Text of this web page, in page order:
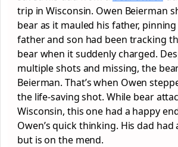
trip in Wisconsin. Owen Beierman
bear as it mauled his father,
father and son had been tracking
bear when it suddenly charged.
multiple shots and missing, the
Beierman. That’s when Owen
the life-saving shot. While bear
Wisconsin, this one had a happy
Owen’s quick thinking. His dad had
but is on the mend.